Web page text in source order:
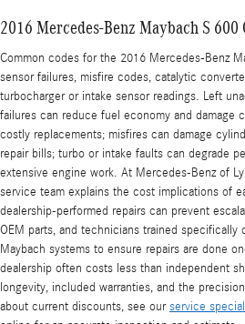
2016 Mercedes-Benz Maybach S 600
Common codes for the 2016 Mercedes-Benz
sensor failures, misfire codes, catalytic
turbocharger or intake sensor readings. Left
failures can reduce fuel economy and damage
costly replacements; misfires can damage
repair bills; turbo or intake faults can degrade
extensive engine work. At Mercedes-Benz of
service team explains the cost implications of
dealership-performed repairs can prevent
OEM parts, and technicians trained specifically
Maybach systems to ensure repairs are done
dealership often costs less than independent
longevity, included warranties, and the
about current discounts, see ourservice